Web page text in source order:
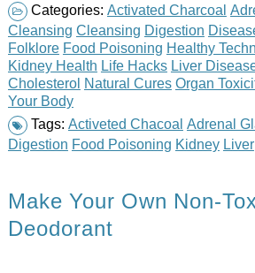
Categories: Activated Charcoal
Cleansing Cleansing Digestion
Folklore Food Poisoning Healthy
Kidney Health Life Hacks Liver
Cholesterol Natural Cures Organ
Your Body
Tags: Activeted Chacoal Adrenal
Digestion Food Poisoning Kidney Liver
Make Your Own Non-
Deodorant